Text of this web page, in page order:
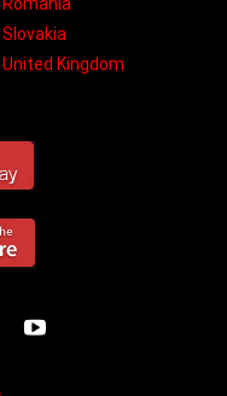
Romania
Slovakia
United Kingdom